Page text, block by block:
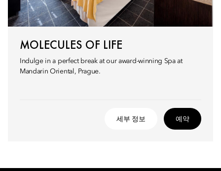
MOLECULES OF LIFE
Indulge in a perfect break at our award-winning Spa at
Mandarin Oriental, Prague.
세부 정보 예약